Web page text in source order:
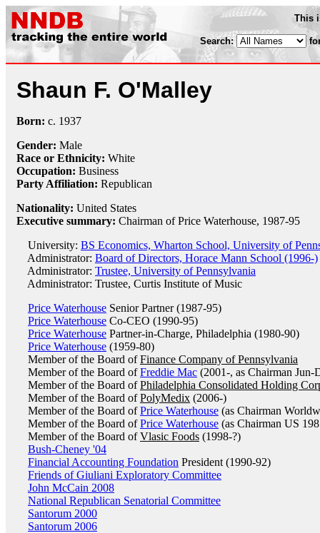
This
Search:
Shaun F. O'Malley
Born: c. 1937
Gender: Male
Race or Ethnicity: White
Occupation: Business
Party Affiliation: Republican
Nationality: United States
Executive summary: Chairman of Price Waterhouse, 1987-95
University: BS Economics, Wharton School, University of
Administrator: Board of Directors, Horace Mann School (1996-)
Administrator: Trustee, University of Pennsylvania
Administrator: Trustee, Curtis Institute of Music
Price Waterhouse Senior Partner (1987-95)
Price Waterhouse Co-CEO (1990-95)
Price Waterhouse Partner-in-Charge, Philadelphia (1980-90)
Price Waterhouse (1959-80)
Member of the Board ofFinance Company of Pennsylvania
Member of the Board ofFreddie Mac (2001-, as Chairman Jun-
Member of the Board ofPhiladelphia Consolidated Holding
Member of the Board ofPolyMedix (2006-)
Member of the Board ofPrice Waterhouse (as Chairman
Member of the Board ofPrice Waterhouse (as Chairman US
Member of the Board ofVlasic Foods (1998-?)
Bush-Cheney '04
Financial Accounting Foundation President (1990-92)
Friends of Giuliani Exploratory Committee
John McCain 2008
National Republican Senatorial Committee
Santorum 2000
Santorum 2006